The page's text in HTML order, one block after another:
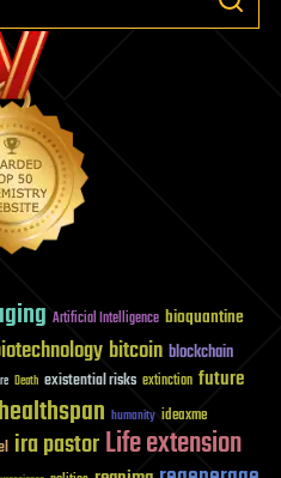
Artificial Intelligence bioquantine
bitcoin blockchain
Death existential risks extinction future
healthspan humanity ideaxme
ira pastorLife extension